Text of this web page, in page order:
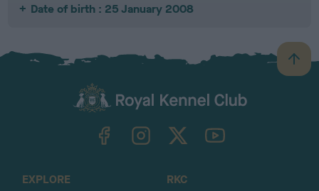
Date of birth : 25 January 2008
B
a
TheKennelClubUK on YouTube
EXPLORE
RKC